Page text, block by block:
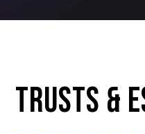
Trusts &